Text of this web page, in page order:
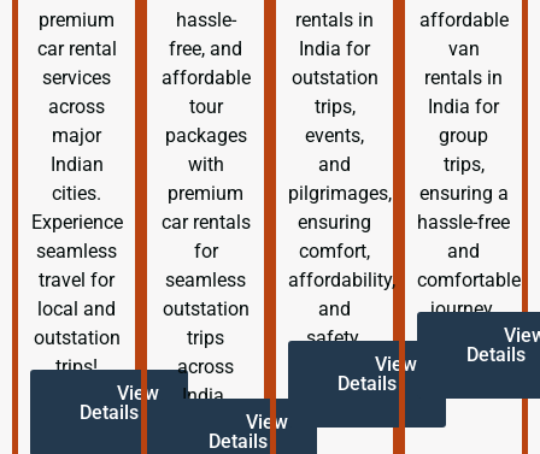
premium
car rental
services
across
major
Indian
cities.
Experience
seamless
travel for
local and
outstation
trips!
View
Details
hassle-
free, and
affordable
tour
packages
with
premium
car rentals
for
seamless
outstation
trips
across
India.
View
Details
rentals in
India for
outstation
trips,
events,
and
pilgrimages,
ensuring
comfort,
affordability,
and
safety.
View
Details
affordable
van
rentals in
India for
group
trips,
ensuring a
hassle-free
and
comfortable
journey.
Details